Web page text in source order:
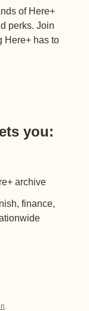
of Here+
perks. Join
Here+ has to
you:
archive
finance,
.